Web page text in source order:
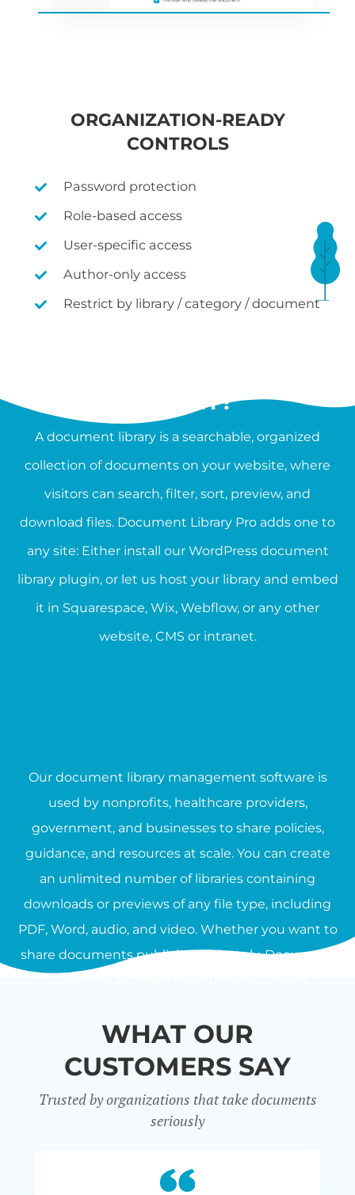
ORGANIZATION-READY
CONTROLS
Password protection
Role-based access
User-specific access
Author-only access
Restrict by library / category / document
LIBRARY?
A document library is a searchable, organized
collection of documents on your website, where
visitors can search, filter, sort, preview, and
download files. Document Library Pro adds one to
any site: Either install our WordPress document
library plugin, or let us host your library and embed
it in Squarespace, Wix, Webflow, or any other
website, CMS or intranet.
Our document library management software is
used by nonprofits, healthcare providers,
government, and businesses to share policies,
guidance, and resources at scale. You can create
an unlimited number of libraries containing
downloads or previews of any file type, including
PDF, Word, audio, and video. Whether you want to
share documents publicly or privately, Document
WHAT OUR
CUSTOMERS SAY
Trusted by organizations that take documents
seriously